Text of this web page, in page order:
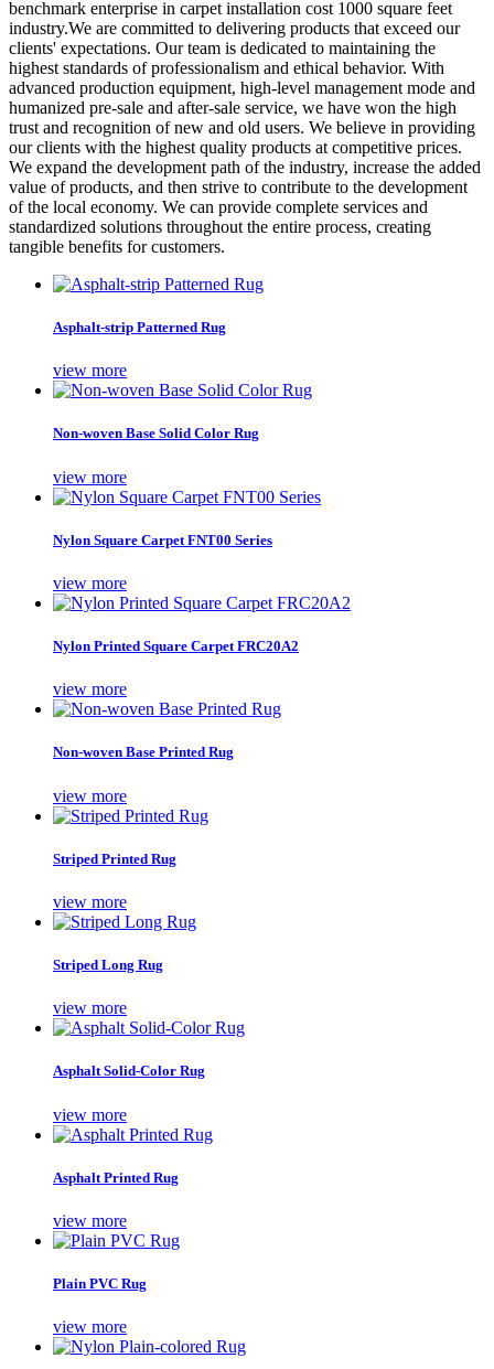
benchmark enterprise in carpet installation cost 1000 square feet
industry.We are committed to delivering products that exceed our
clients' expectations. Our team is dedicated to maintaining the
highest standards of professionalism and ethical behavior. With
advanced production equipment, high-level management mode and
humanized pre-sale and after-sale service, we have won the high
trust and recognition of new and old users. We believe in providing
our clients with the highest quality products at competitive prices.
We expand the development path of the industry, increase the added
value of products, and then strive to contribute to the development
of the local economy. We can provide complete services and
standardized solutions throughout the entire process, creating
tangible benefits for customers.
Asphalt-strip Patterned Rug
view more
Non-woven Base Solid Color Rug
view more
Nylon Square Carpet FNT00 Series
view more
Nylon Printed Square Carpet FRC20A2
view more
Non-woven Base Printed Rug
view more
Striped Printed Rug
view more
Striped Long Rug
view more
Asphalt Solid-Color Rug
view more
Asphalt Printed Rug
view more
Plain PVC Rug
view more